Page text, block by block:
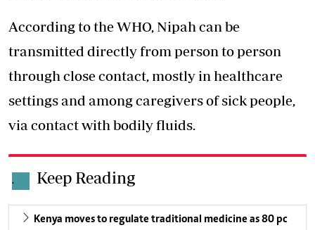
According to the WHO, Nipah can be
transmitted directly from person to person
through close contact, mostly in healthcare
settings and among caregivers of sick people,
via contact with bodily fluids.
. Keep Reading
Kenya moves to regulate traditional medicine as 80 pc